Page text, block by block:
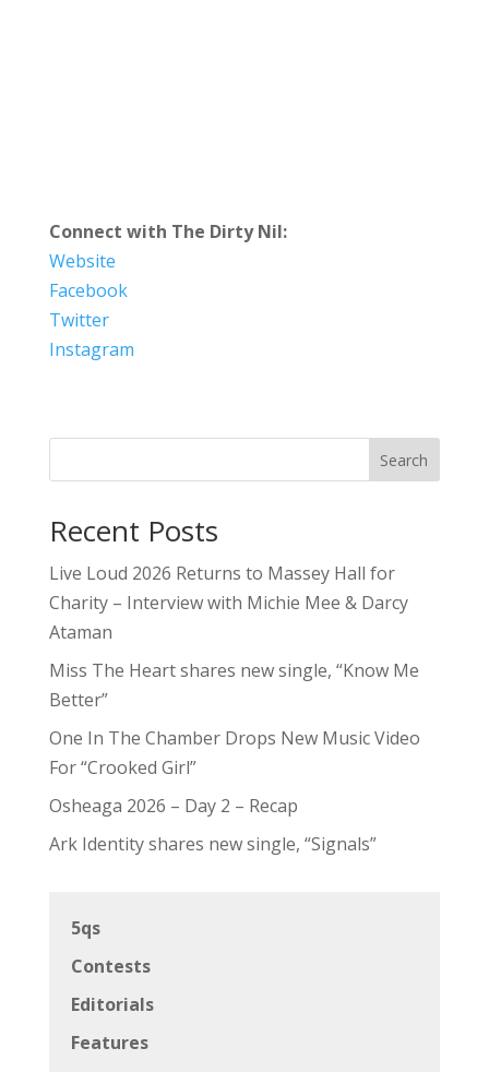
Connect with The Dirty Nil:
Website
Facebook
Twitter
Instagram
Search
Recent Posts
Live Loud 2026 Returns to Massey Hall for
Charity – Interview with Michie Mee & Darcy
Ataman
Miss The Heart shares new single, “Know Me
Better”
One In The Chamber Drops New Music Video
For “Crooked Girl”
Osheaga 2026 – Day 2 – Recap
Ark Identity shares new single, “Signals”
5qs
Contests
Editorials
Features